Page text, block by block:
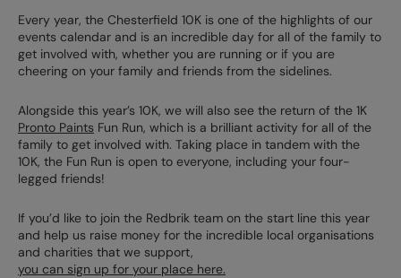
Every year, the Chesterfield 10K is one of the highlights of our
events calendar and is an incredible day for all of the family to
get involved with, whether you are running or if you are
cheering on your family and friends from the sidelines.
Alongside this year’s 10K, we will also see the return of the 1K
Pronto Paints Fun Run, which is a brilliant activity for all of the
family to get involved with. Taking place in tandem with the
10K, the Fun Run is open to everyone, including your four-
legged friends!
If you’d like to join the Redbrik team on the start line this year
and help us raise money for the incredible local organisations
and charities that we support,
you can sign up for your place here.